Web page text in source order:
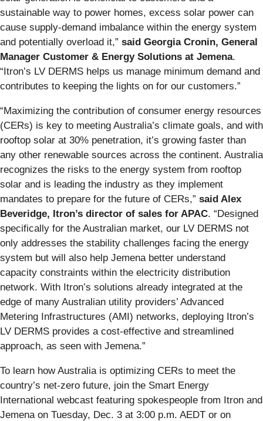
sustainable way to power homes, excess solar power can
cause supply-demand imbalance within the energy system
and potentially overload it,” said Georgia Cronin, General
Manager Customer & Energy Solutions at Jemena.
“Itron’s LV DERMS helps us manage minimum demand and
contributes to keeping the lights on for our customers.”
“Maximizing the contribution of consumer energy resources
(CERs) is key to meeting Australia’s climate goals, and with
rooftop solar at 30% penetration, it’s growing faster than
any other renewable sources across the continent. Australia
recognizes the risks to the energy system from rooftop
solar and is leading the industry as they implement
mandates to prepare for the future of CERs,” said Alex
Beveridge, Itron’s director of sales for APAC. “Designed
specifically for the Australian market, our LV DERMS not
only addresses the stability challenges facing the energy
system but will also help Jemena better understand
capacity constraints within the electricity distribution
network. With Itron’s solutions already integrated at the
edge of many Australian utility providers’ Advanced
Metering Infrastructures (AMI) networks, deploying Itron’s
LV DERMS provides a cost-effective and streamlined
approach, as seen with Jemena.”
To learn how Australia is optimizing CERs to meet the
country’s net-zero future, join the Smart Energy
International webcast featuring spokespeople from Itron and
Jemena on Tuesday, Dec. 3 at 3:00 p.m. AEDT or on